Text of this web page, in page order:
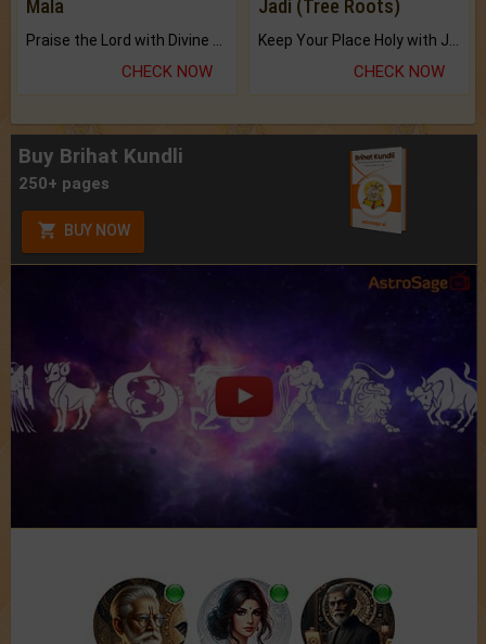
Mala
Praise the Lord with Divine Energies of Mala.
CHECK NOW
Jadi (Tree Roots)
Keep Your Place Holy with Jadi.
CHECK NOW
Buy Brihat Kundli
250+ pages
BUY NOW